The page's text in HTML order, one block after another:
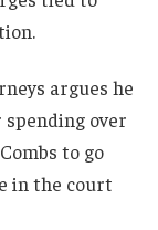
argues he
over
to go
in the court